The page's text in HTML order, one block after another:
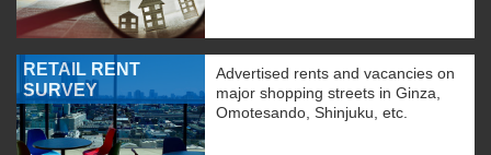
RETAIL RENT
SURVEY
Advertised rents and vacancies on
major shopping streets in Ginza,
Omotesando, Shinjuku, etc.